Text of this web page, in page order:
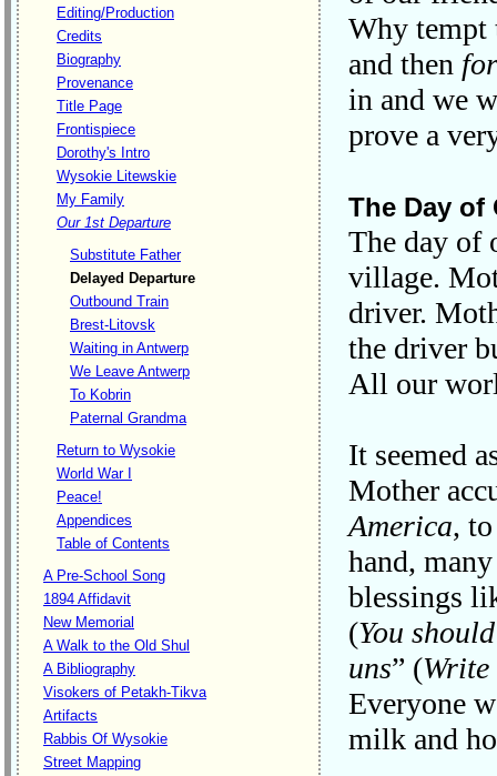
Editing/Production
Credits
Biography
Provenance
Title Page
Frontispiece
Dorothy's Intro
Wysokie Litewskie
My Family
Our 1st Departure
Substitute Father
Delayed Departure
Outbound Train
Brest-Litovsk
Waiting in Antwerp
We Leave Antwerp
To Kobrin
Paternal Grandma
Return to Wysokie
World War I
Peace!
Appendices
Table of Contents
A Pre-School Song
1894 Affidavit
New Memorial
A Walk to the Old Shul
A Bibliography
Visokers of Petakh-Tikva
Artifacts
Rabbis Of Wysokie
Street Mapping
Why
and then
in and we
prove a
The Day of
The day of
village.
driver.
the driver
All our
It seemed
Mother
America,
hand,
blessings
(You
uns” (Write
Everyone
milk and